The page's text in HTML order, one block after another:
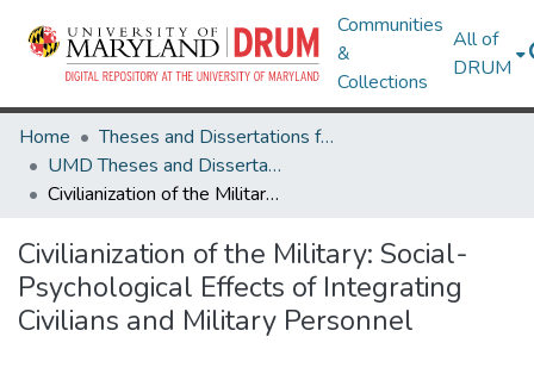
Communities
&
Collections
All of
DRUM
Home
Theses and Dissertations from UMD
UMD Theses and Dissertations
Civilianization of the Military: Social-Psychological Effects of Integrating Civilians and Military Personnel
Civilianization of the Military: Social-
Psychological Effects of Integrating
Civilians and Military Personnel